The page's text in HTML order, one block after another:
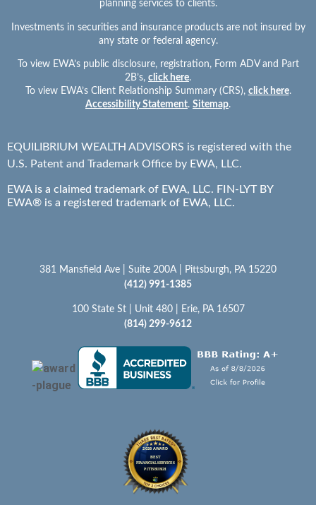
planning services to clients.
Investments in securities and insurance products are not insured by
any state or federal agency.
To view EWA’s public disclosure, registration, Form ADV and Part
2B’s, click here.
To view EWA’s Client Relationship Summary (CRS), click here.
Accessibility Statement. Sitemap.
EQUILIBRIUM WEALTH ADVISORS is registered with the
U.S. Patent and Trademark Office by EWA, LLC.
EWA is a claimed trademark of EWA, LLC. FIN-LYT BY
EWA® is a registered trademark of EWA, LLC.
381 Mansfield Ave | Suite 200A | Pittsburgh, PA 15220
(412) 991-1385
100 State St | Unit 480 | Erie, PA 16507
(814) 299-9612